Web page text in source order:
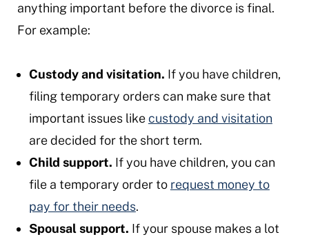
anything important before the divorce is final.
For example:
Custody and visitation. If you have children,
filing temporary orders can make sure that
important issues likecustody and visitation
are decided for the short term.
Child support. If you have children, you can
file a temporary order to request money to
pay for their needs.
Spousal support. If your spouse makes a lot